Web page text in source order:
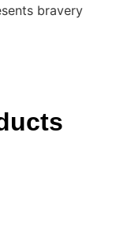
bravery